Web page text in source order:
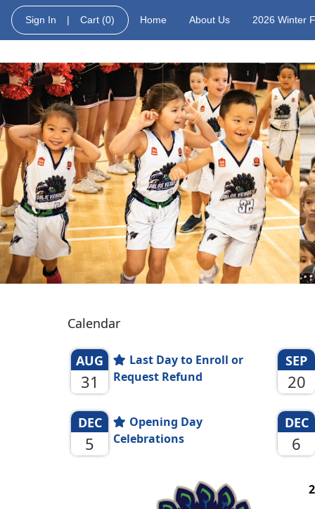
Sign In | Cart (0) Home About Us 2026 Winter
Calendar
AUG
31
Last Day to Enroll or
Request Refund
SEP
20
DEC
5
Opening Day
Celebrations
DEC
6